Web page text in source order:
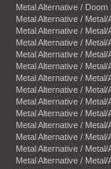
Metal Alternative / Doom
Metal Alternative / Metal/
Metal Alternative / Metal/
Metal Alternative / Metal/
Metal Alternative / Metal/
Metal Alternative / Metal/
Metal Alternative / Metal/
Metal Alternative / Metal/
Metal Alternative / Metal/
Metal Alternative / Metal/
Metal Alternative / Metal/
Metal Alternative / Metal/
Metal Alternative / Metal/
Metal Alternative / Metal/